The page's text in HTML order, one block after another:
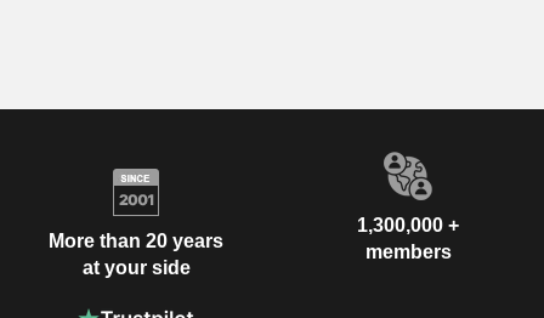
More than 20 years
at your side
1,300,000 +
members